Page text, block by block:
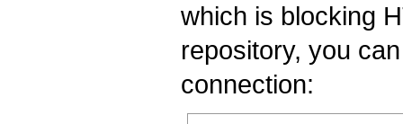
which is blocking
repository, you
connection: